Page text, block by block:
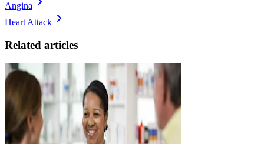
Angina
Heart Attack
Related articles